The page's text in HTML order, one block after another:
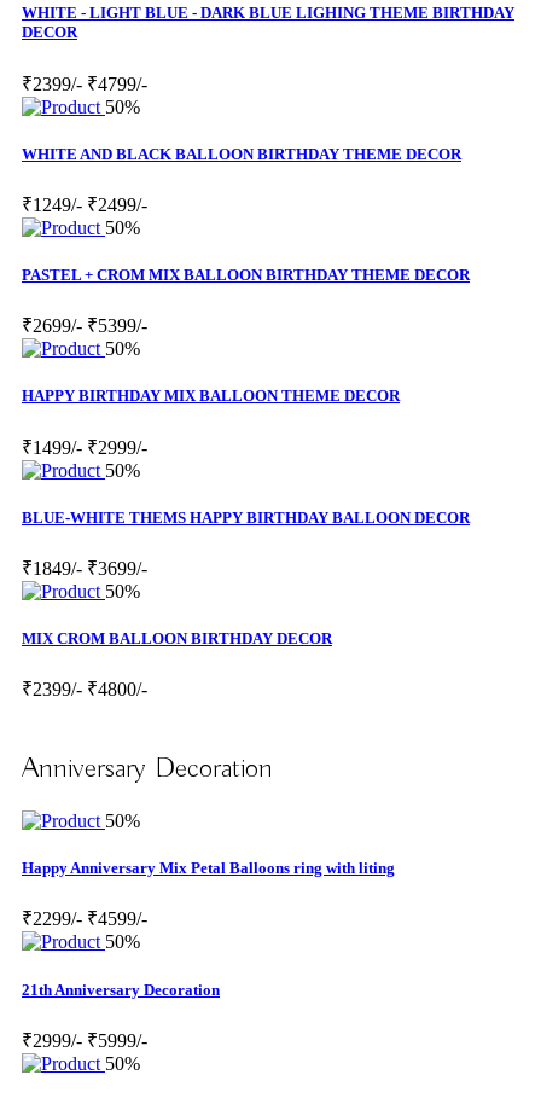
WHITE - LIGHT BLUE - DARK BLUE LIGHING THEME BIRTHDAY
DECOR
₹2399/- ₹4799/-
50%
WHITE AND BLACK BALLOON BIRTHDAY THEME DECOR
₹1249/- ₹2499/-
50%
PASTEL + CROM MIX BALLOON BIRTHDAY THEME DECOR
₹2699/- ₹5399/-
50%
HAPPY BIRTHDAY MIX BALLOON THEME DECOR
₹1499/- ₹2999/-
50%
BLUE-WHITE THEMS HAPPY BIRTHDAY BALLOON DECOR
₹1849/- ₹3699/-
50%
MIX CROM BALLOON BIRTHDAY DECOR
₹2399/- ₹4800/-
Anniversary Decoration
50%
Happy Anniversary Mix Petal Balloons ring with liting
₹2299/- ₹4599/-
50%
21th Anniversary Decoration
₹2999/- ₹5999/-
50%